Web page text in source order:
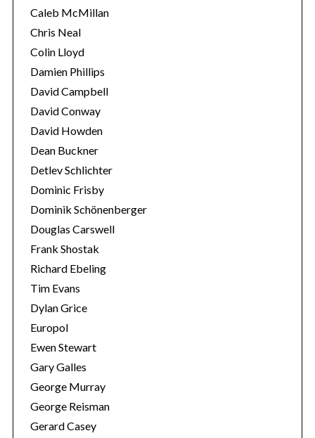
Caleb McMillan
Chris Neal
Colin Lloyd
Damien Phillips
David Campbell
David Conway
David Howden
Dean Buckner
Detlev Schlichter
Dominic Frisby
Dominik Schönenberger
Douglas Carswell
Frank Shostak
Richard Ebeling
Tim Evans
Dylan Grice
Europol
Ewen Stewart
Gary Galles
George Murray
George Reisman
Gerard Casey